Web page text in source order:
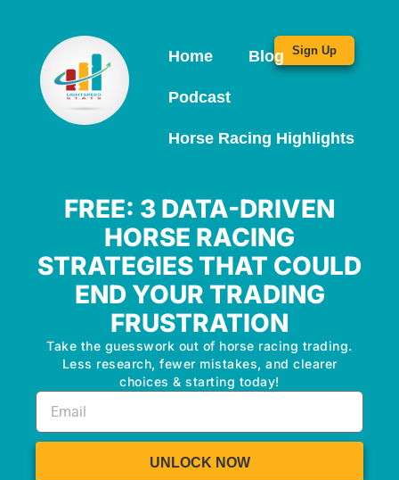
Home Blog
Podcast
Horse Racing Highlights
Sign Up
FREE: 3 DATA-DRIVEN
HORSE RACING
STRATEGIES THAT COULD
END YOUR TRADING
FRUSTRATION
Take the guesswork out of horse racing trading.
Less research, fewer mistakes, and clearer
choices & starting today!
UNLOCK NOW